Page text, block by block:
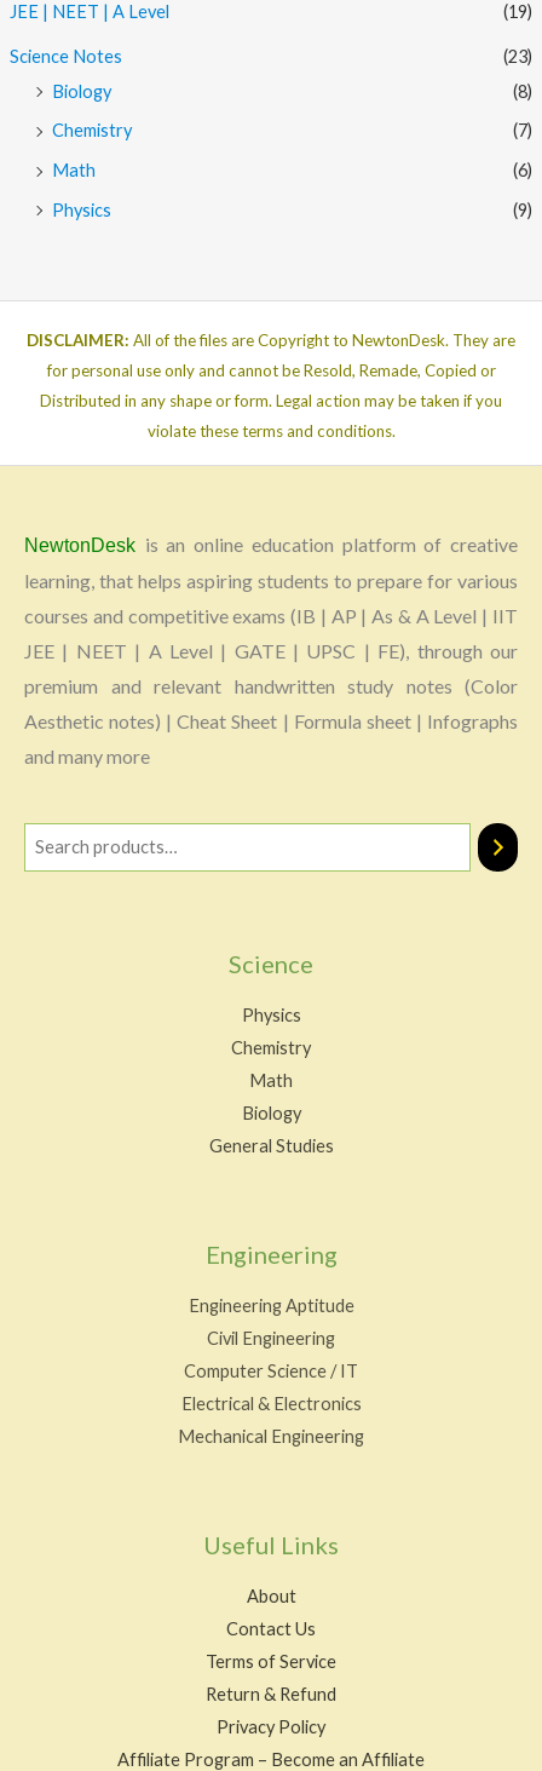
JEE | NEET | A Level (19)
Science Notes
(23)
Biology
(8)
Chemistry
(7)
Math
(6)
Physics
(9)
DISCLAIMER: All of the files are Copyright to NewtonDesk. They are
for personal use only and cannot be Resold, Remade, Copied or
Distributed in any shape or form. Legal action may be taken if you
violate these terms and conditions.
NewtonDesk is an online education platform of creative
learning, that helps aspiring students to prepare for various
courses and competitive exams (IB | AP | As & A Level | IIT
JEE | NEET | A Level | GATE | UPSC | FE), through our
premium and relevant handwritten study notes (Color
Aesthetic notes) | Cheat Sheet | Formula sheet | Infographs
and many more
Science
Physics
Chemistry
Math
Biology
General Studies
Engineering
Engineering Aptitude
Civil Engineering
Computer Science / IT
Electrical & Electronics
Mechanical Engineering
Useful Links
About
Contact Us
Terms of Service
Return & Refund
Privacy Policy
Affiliate Program – Become an Affiliate